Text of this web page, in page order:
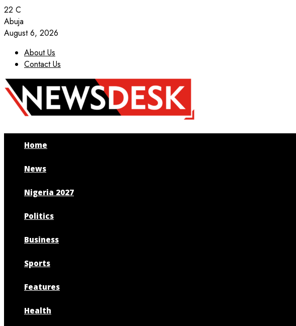
22 C
Abuja
August 6, 2026
About Us
Contact Us
Facebook
Twitter
Instagram
Youtube
Home
News
Nigeria 2027
Politics
Business
Sports
Features
Health